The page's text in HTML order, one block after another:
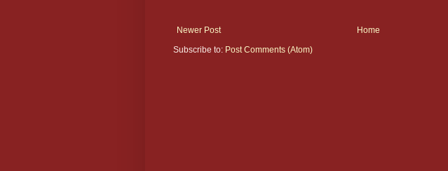
Newer Post
Home
Subscribe to: Post Comments (Atom)